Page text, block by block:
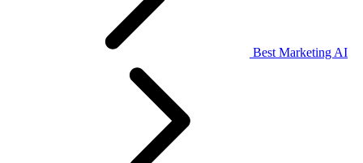
Best Marketing AI